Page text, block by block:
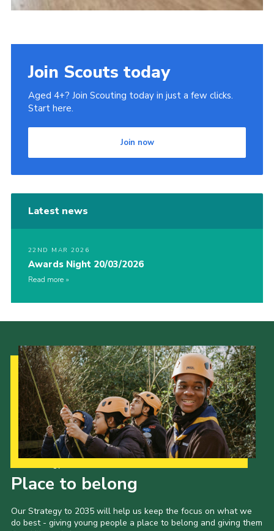
Join Scouts today
Aged 4+? Join Scouting today in just a few clicks.
Start here.
Join now
Latest news
22ND MAR 2026
Awards Night 20/03/2026
Read more
Place to belong
Our Strategy to 2035 will help us keep the focus on what we
do best - giving young people a place to belong and giving them